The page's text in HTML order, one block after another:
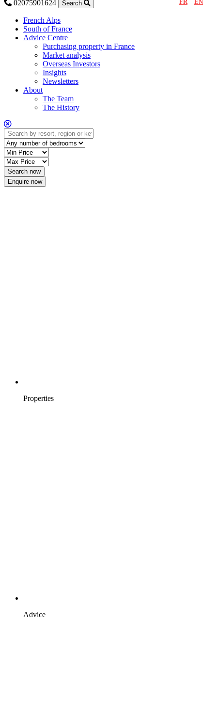
02075901624 FR EN
Search
French Alps
South of France
Advice Centre
Purchasing property in France
Market analysis
Overseas Investors
Insights
Newsletters
About
The Team
The History
Enquire now
Properties
Advice